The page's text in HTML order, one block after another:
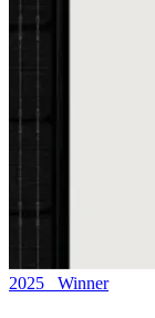
2025 Winner